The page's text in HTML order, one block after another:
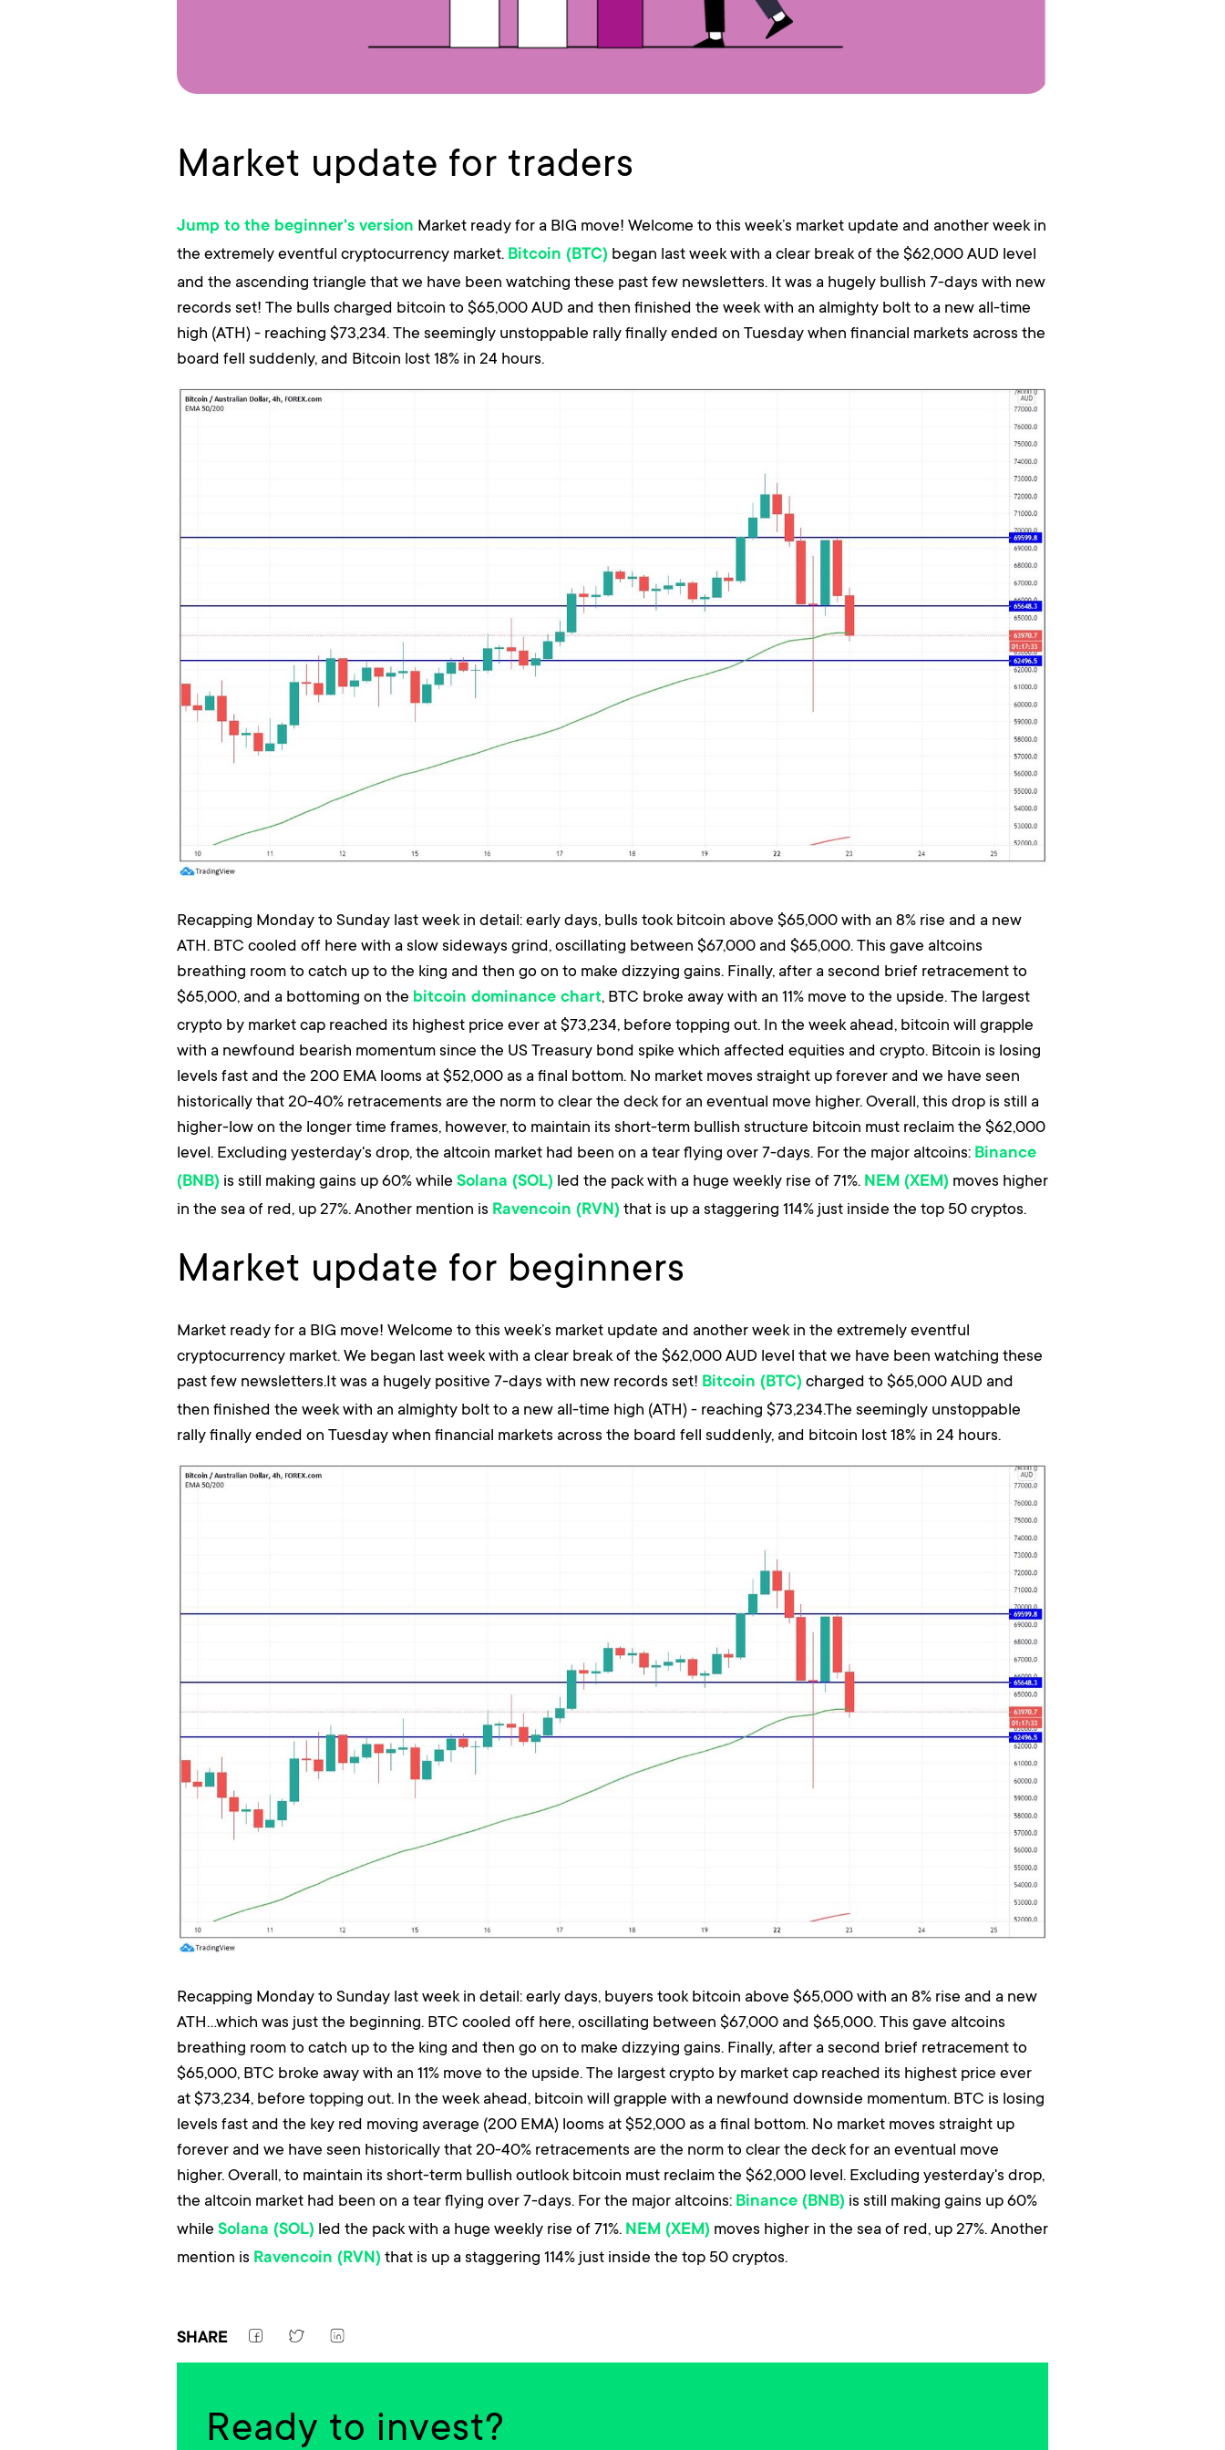
Market update for traders
Jump to the beginner's version Market ready for a BIG move! Welcome to this week’s market update and another week in
the extremely eventful cryptocurrency market. Bitcoin (BTC) began last week with a clear break of the $62,000 AUD level
and the ascending triangle that we have been watching these past few newsletters. It was a hugely bullish 7-days with new
records set! The bulls charged bitcoin to $65,000 AUD and then finished the week with an almighty bolt to a new all-time
high (ATH) - reaching $73,234. The seemingly unstoppable rally finally ended on Tuesday when financial markets across the
board fell suddenly, and Bitcoin lost 18% in 24 hours.
Recapping Monday to Sunday last week in detail: early days, bulls took bitcoin above $65,000 with an 8% rise and a new
ATH. BTC cooled off here with a slow sideways grind, oscillating between $67,000 and $65,000. This gave altcoins
breathing room to catch up to the king and then go on to make dizzying gains. Finally, after a second brief retracement to
$65,000, and a bottoming on the bitcoin dominance chart, BTC broke away with an 11% move to the upside. The largest
crypto by market cap reached its highest price ever at $73,234, before topping out. In the week ahead, bitcoin will grapple
with a newfound bearish momentum since the US Treasury bond spike which affected equities and crypto. Bitcoin is losing
levels fast and the 200 EMA looms at $52,000 as a final bottom. No market moves straight up forever and we have seen
historically that 20-40% retracements are the norm to clear the deck for an eventual move higher. Overall, this drop is still a
higher-low on the longer time frames, however, to maintain its short-term bullish structure bitcoin must reclaim the $62,000
level. Excluding yesterday's drop, the altcoin market had been on a tear flying over 7-days. For the major altcoins: Binance
(BNB) is still making gains up 60% while Solana (SOL) led the pack with a huge weekly rise of 71%. NEM (XEM) moves higher
in the sea of red, up 27%. Another mention is Ravencoin (RVN) that is up a staggering 114% just inside the top 50 cryptos.
Market update for beginners
Market ready for a BIG move! Welcome to this week’s market update and another week in the extremely eventful
cryptocurrency market. We began last week with a clear break of the $62,000 AUD level that we have been watching these
past few newsletters.It was a hugely positive 7-days with new records set! Bitcoin (BTC) charged to $65,000 AUD and
then finished the week with an almighty bolt to a new all-time high (ATH) - reaching $73,234.The seemingly unstoppable
rally finally ended on Tuesday when financial markets across the board fell suddenly, and bitcoin lost 18% in 24 hours.
Recapping Monday to Sunday last week in detail: early days, buyers took bitcoin above $65,000 with an 8% rise and a new
ATH...which was just the beginning. BTC cooled off here, oscillating between $67,000 and $65,000. This gave altcoins
breathing room to catch up to the king and then go on to make dizzying gains. Finally, after a second brief retracement to
$65,000, BTC broke away with an 11% move to the upside. The largest crypto by market cap reached its highest price ever
at $73,234, before topping out. In the week ahead, bitcoin will grapple with a newfound downside momentum. BTC is losing
levels fast and the key red moving average (200 EMA) looms at $52,000 as a final bottom. No market moves straight up
forever and we have seen historically that 20-40% retracements are the norm to clear the deck for an eventual move
higher. Overall, to maintain its short-term bullish outlook bitcoin must reclaim the $62,000 level. Excluding yesterday's drop,
the altcoin market had been on a tear flying over 7-days. For the major altcoins: Binance (BNB) is still making gains up 60%
while Solana (SOL) led the pack with a huge weekly rise of 71%. NEM (XEM) moves higher in the sea of red, up 27%. Another
mention is Ravencoin (RVN) that is up a staggering 114% just inside the top 50 cryptos.
SHARE
Ready to invest?